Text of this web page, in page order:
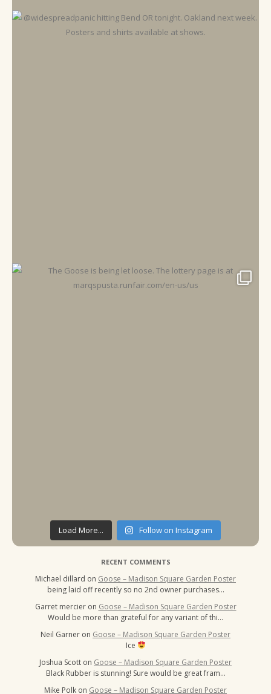
Load More... Follow on Instagram
RECENT COMMENTS
Michael dillard on Goose – Madison Square Garden Poster
being laid off recently so no 2nd owner purchases…
Garret mercier on Goose – Madison Square Garden Poster
Would be more than grateful for any variant of thi…
Neil Garner on Goose – Madison Square Garden Poster
Ice
Joshua Scott on Goose – Madison Square Garden Poster
Black Rubber is stunning! Sure would be great fram…
Mike Polk on Goose – Madison Square Garden Poster